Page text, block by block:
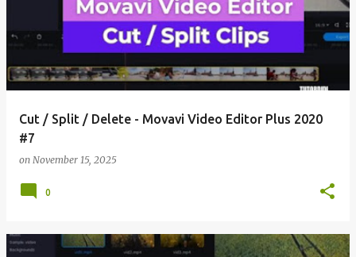
Cut / Split / Delete - Movavi Video Editor Plus 2020
#7
on November 15, 2025
0